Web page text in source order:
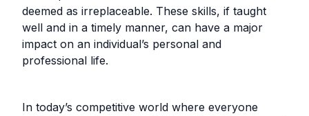
deemed as irreplaceable. These skills, if taught
well and in a timely manner, can have a major
impact on an individual’s personal and
professional life.
In today’s competitive world where everyone